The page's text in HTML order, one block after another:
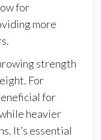
for
more
strength
For
for
heavier
It’s essential